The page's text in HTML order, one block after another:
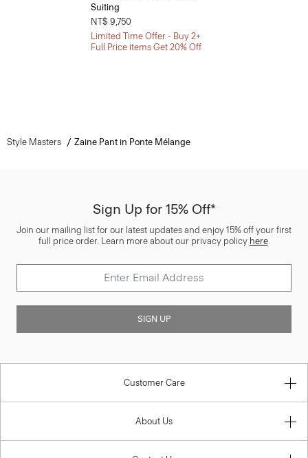
Suiting
NT$ 9,750
Limited Time Offer - Buy 2+
Full Price items Get 20% Off
Style Masters Zaine Pant in Ponte Mélange
Sign Up for 15% Off*
Join our mailing list for our latest updates and enjoy 15% off your first
full price order. Learn more about our privacy policy here.
SIGN UP
Customer Care
About Us